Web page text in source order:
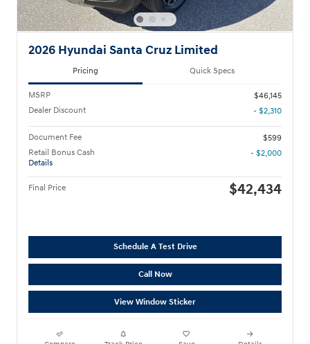
2026 Hyundai Santa Cruz Limited
Pricing Quick Specs
MSRP
$46,145
Dealer Discount
- $2,310
Document Fee
$599
Retail Bonus Cash
Details
- $2,000
Final Price $42,434
Schedule A Test Drive
Call Now
View Window Sticker